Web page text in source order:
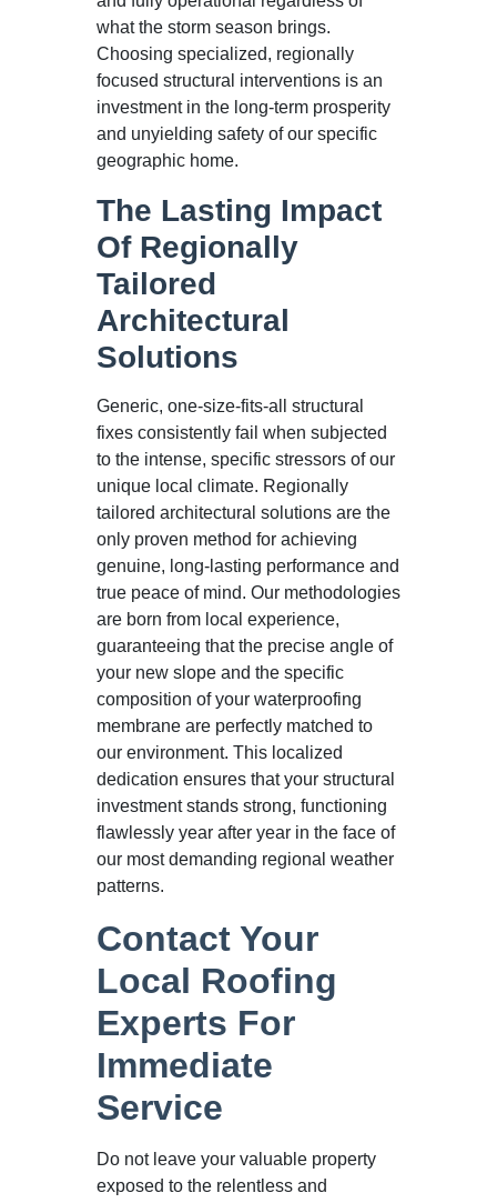
what the storm season brings.
Choosing specialized, regionally
focused structural interventions is an
investment in the long-term prosperity
and unyielding safety of our specific
geographic home.
The Lasting Impact
Of Regionally
Tailored
Architectural
Solutions
Generic, one-size-fits-all structural
fixes consistently fail when subjected
to the intense, specific stressors of our
unique local climate. Regionally
tailored architectural solutions are the
only proven method for achieving
genuine, long-lasting performance and
true peace of mind. Our methodologies
are born from local experience,
guaranteeing that the precise angle of
your new slope and the specific
composition of your waterproofing
membrane are perfectly matched to
our environment. This localized
dedication ensures that your structural
investment stands strong, functioning
flawlessly year after year in the face of
our most demanding regional weather
patterns.
Contact Your
Local Roofing
Experts For
Immediate
Service
Do not leave your valuable property
exposed to the relentless and